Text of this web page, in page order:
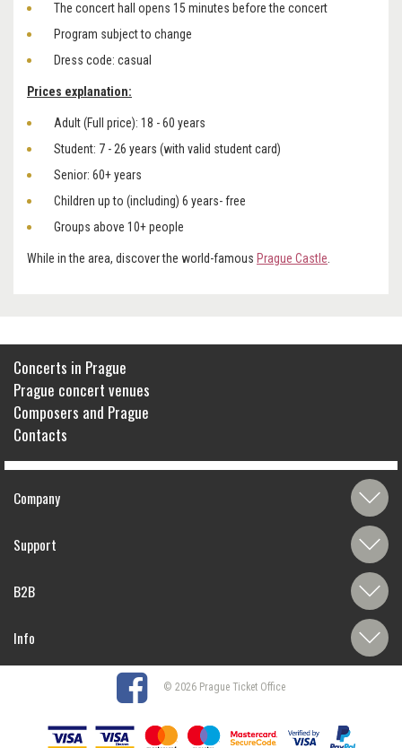
The concert hall opens 15 minutes before the concert
Program subject to change
Dress code: casual
Prices explanation:
Adult (Full price): 18 - 60 years
Student: 7 - 26 years (with valid student card)
Senior: 60+ years
Children up to (including) 6 years- free
Groups above 10+ people
While in the area, discover the world-famous Prague Castle
Concerts in Prague
Prague concert venues
Composers and Prague
Contacts
Company
Support
B2B
Info
© 2026 Prague Ticket Office